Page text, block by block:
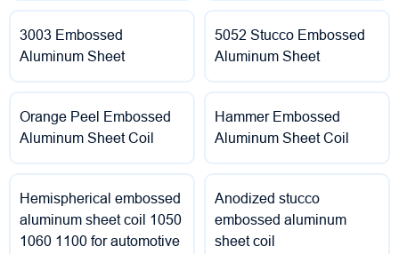
3003 Embossed
Aluminum Sheet
5052 Stucco Embossed
Aluminum Sheet
Orange Peel Embossed
Aluminum Sheet Coil
Hammer Embossed
Aluminum Sheet Coil
Hemispherical embossed
aluminum sheet coil 1050
1060 1100 for automotive
Anodized stucco
embossed aluminum
sheet coil